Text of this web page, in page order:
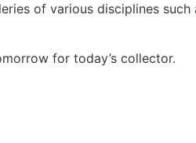
of various disciplines
for today’s collector.